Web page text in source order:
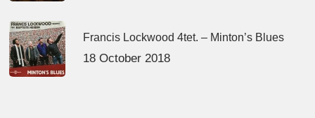
Francis Lockwood 4tet. – Minton’s Blues
18 October 2018